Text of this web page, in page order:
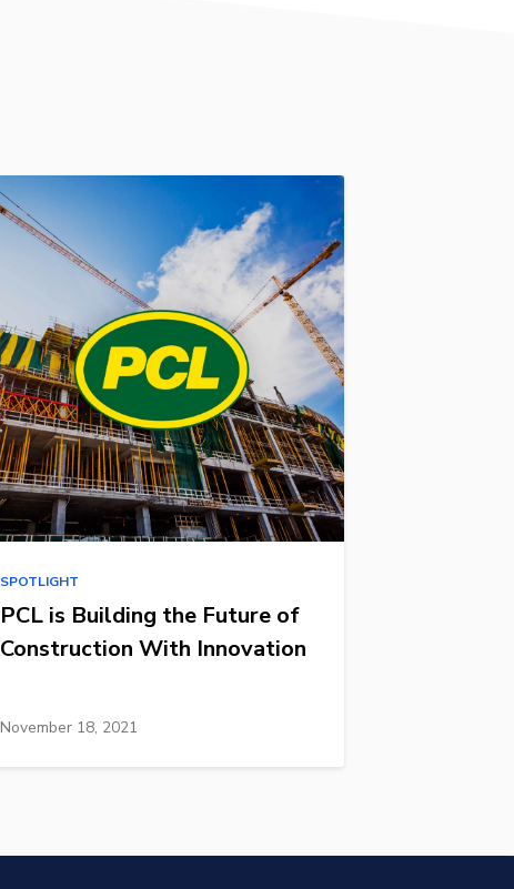
SPOTLIGHT
PCL is Building the Future of
Construction With Innovation
November 18, 2021